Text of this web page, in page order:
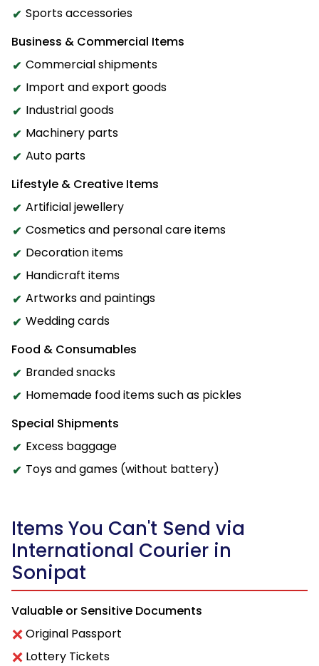
Sports accessories
Business & Commercial Items
Commercial shipments
Import and export goods
Industrial goods
Machinery parts
Auto parts
Lifestyle & Creative Items
Artificial jewellery
Cosmetics and personal care items
Decoration items
Handicraft items
Artworks and paintings
Wedding cards
Food & Consumables
Branded snacks
Homemade food items such as pickles
Special Shipments
Excess baggage
Toys and games (without battery)
Items You Can't Send via
International Courier in
Sonipat
Valuable or Sensitive Documents
Original Passport
Lottery Tickets